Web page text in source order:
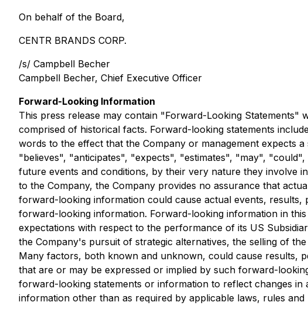
On behalf of the Board,
CENTR BRANDS CORP.
/s/ Campbell Becher
Campbell Becher, Chief Executive Officer
Forward-Looking Information
This press release may contain "Forward-Looking Statements"
comprised of historical facts. Forward-looking statements
words to the effect that the Company or management expects
"believes", "anticipates", "expects", "estimates", "may",
future events and conditions, by their very nature they involve
to the Company, the Company provides no assurance that
forward-looking information could cause actual events,
forward-looking information. Forward-looking information in
expectations with respect to the performance of its US
the Company's pursuit of strategic alternatives, the selling of
Many factors, both known and unknown, could cause results,
that are or may be expressed or implied by such forward-
forward-looking statements or information to reflect changes
information other than as required by applicable laws, rules and